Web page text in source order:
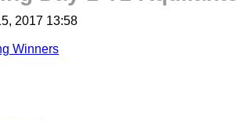
2017 13:58
Winners